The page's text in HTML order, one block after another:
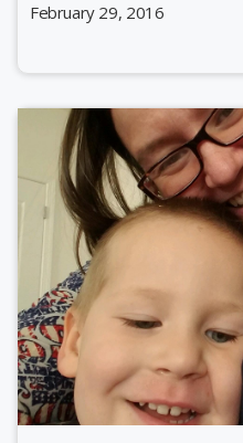
February 29, 2016